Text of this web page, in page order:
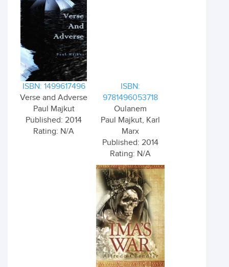
ISBN: 1499617496
Verse and Adverse
Paul Majkut
Published: 2014
Rating: N/A
ISBN:
9781496053718
Oulanem
Paul Majkut, Karl
Marx
Published: 2014
Rating: N/A